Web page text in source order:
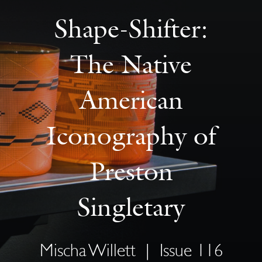
Shape-Shifter:
The Native
American
Iconography of
Preston
Singletary
Mischa Willett Issue 116